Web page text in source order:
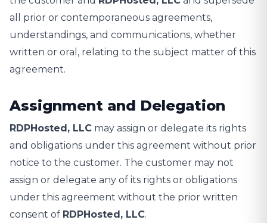
all prior or contemporaneous agreements,
understandings, and communications, whether
written or oral, relating to the subject matter of this
agreement.
Assignment and Delegation
RDPHosted, LLC may assign or delegate its rights
and obligations under this agreement without prior
notice to the customer. The customer may not
assign or delegate any of its rights or obligations
under this agreement without the prior written
consent of RDPHosted, LLC.